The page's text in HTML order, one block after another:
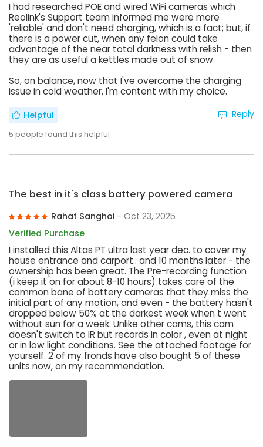
I had researched POE and wired WiFi cameras which
Reolink's Support team informed me were more
'reliable' and don't need charging, which is a fact; but, if
there is a power cut, when any felon could take
advantage of the near total darkness with relish - then
they are as useful a kettles made out of snow.
So, on balance, now that I've overcome the charging
issue in cold weather, I'm content with my choice.
Helpful
5 people found this helpful
Reply
The best in it's class battery powered camera
Rahat Sanghoi - Oct 23, 2025
Verified Purchase
I installed this Altas PT ultra last year dec. to cover my
house entrance and carport.. and 10 months later - the
ownership has been great. The Pre-recording function
(i keep it on for about 8-10 hours) takes care of the
common bane of battery cameras that they miss the
initial part of any motion, and even - the battery hasn't
dropped below 50% at the darkest week when t went
without sun for a week. Unlike other cams, this cam
doesn't switch to IR but records in color , even at night
or in low light conditions. See the attached footage for
yourself. 2 of my fronds have also bought 5 of these
units now, on my recommendation.